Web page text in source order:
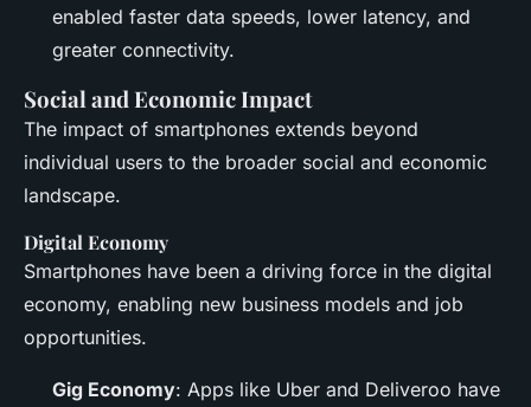
enabled faster data speeds, lower latency, and
greater connectivity.
Social and Economic Impact
The impact of smartphones extends beyond
individual users to the broader social and economic
landscape.
Digital Economy
Smartphones have been a driving force in the digital
economy, enabling new business models and job
opportunities.
Gig Economy: Apps like Uber and Deliveroo have